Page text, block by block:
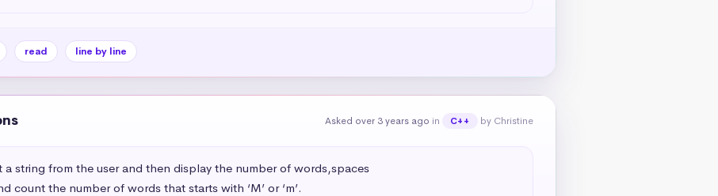
read line by line
Asked over 3 years ago in C++ by Christine
string from the user and then display the number of words,spaces
count the number of words that starts with ‘M’ or ‘m’.